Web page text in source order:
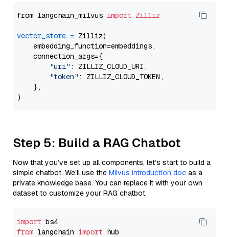
from langchain_milvus import Zilliz
vector_store = Zilliz(
    embedding_function=embeddings,
    connection_args={
"uri" : ZILLIZ_CLOUD_URI,
"token" : ZILLIZ_CLOUD_TOKEN,
    },
Step 5: Build a RAG Chatbot
Now that you’ve set up all components, let’s start to build a
simple chatbot. We’ll use the Milvus introduction doc as a
private knowledge base. You can replace it with your own
dataset to customize your RAG chatbot.
import
from langchain import